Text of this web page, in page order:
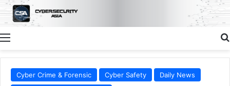
Menu
Cyber Crime & Forensic Cyber Safety
Daily News